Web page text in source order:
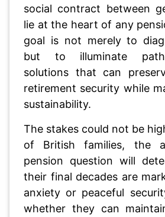
social contract between
lie at the heart of any
goal is not merely to
but to illuminate
solutions that can
retirement security while
sustainability.
The stakes could not be
of British families, the
pension question will
their final decades are
anxiety or peaceful
whether they can